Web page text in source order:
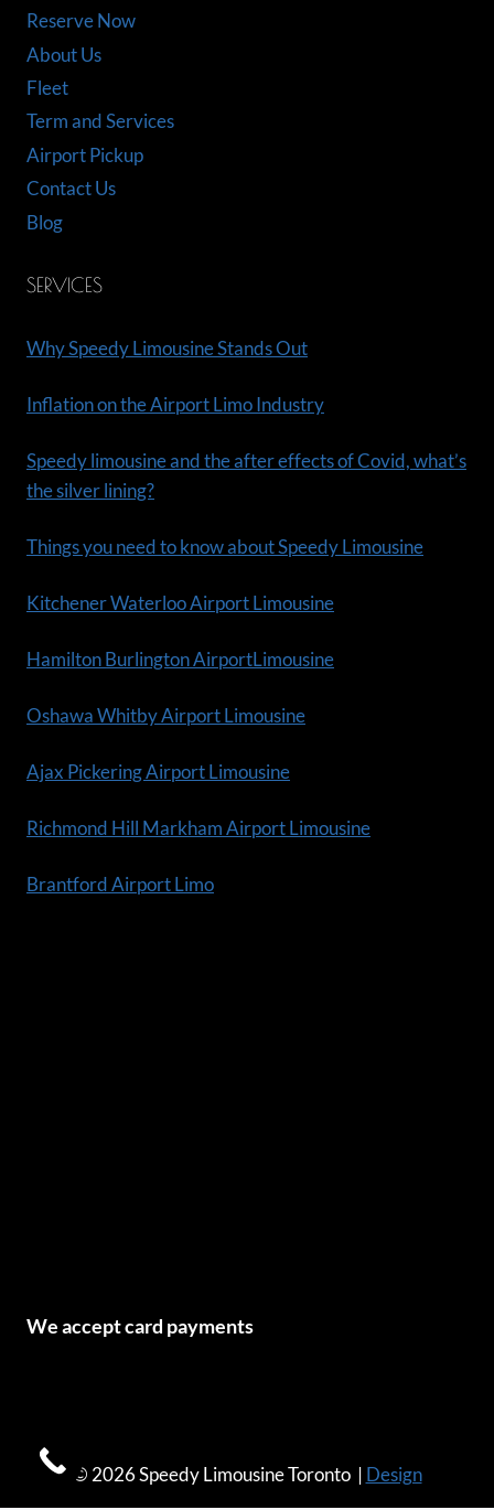
Reserve Now
About Us
Fleet
Term and Services
Airport Pickup
Contact Us
Blog
SERVICES
Why Speedy Limousine Stands Out
Inflation on the Airport Limo Industry
Speedy limousine and the after effects of Covid, what’s
the silver lining?
Things you need to know about Speedy Limousine
Kitchener Waterloo Airport Limousine
Hamilton Burlington AirportLimousine
Oshawa Whitby Airport Limousine
Ajax Pickering Airport Limousine
Richmond Hill Markham Airport Limousine
Brantford Airport Limo
We accept card payments
© 2026 Speedy Limousine Toronto | Design